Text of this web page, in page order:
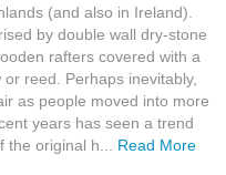
(and also in Ireland).
by double wall dry-stone
rafters covered with a
reed. Perhaps inevitably,
as people moved into more
years has seen a trend
the original h... Read More